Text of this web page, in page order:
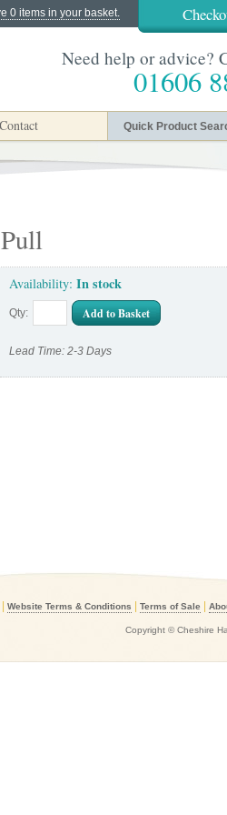
0 items in your basket.
Need help or advice?
01606
Contact
Availability: In stock
Qty: Add to Basket
Lead Time: 2-3 Days
Website Terms & Conditions Terms of Sale
Copyright © Cheshire